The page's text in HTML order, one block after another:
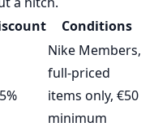
Conditions
Nike Members,
full-priced
items only, €50
minimum